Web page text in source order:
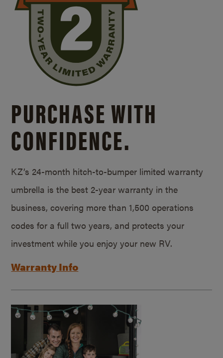
PURCHASE WITH
CONFIDENCE.
KZ’s 24-month hitch-to-bumper limited warranty
umbrella is the best 2-year warranty in the
business, covering more than 1,500 operations
codes for a full two years, and protects your
investment while you enjoy your new RV.
Warranty Info